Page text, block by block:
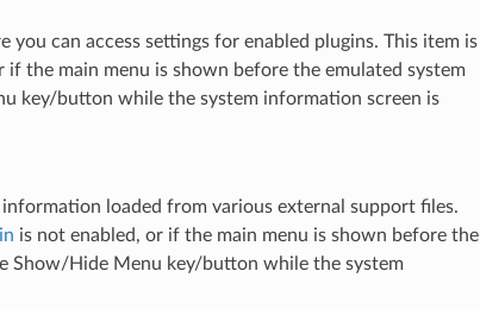
you can access settings for enabled plugins. This item is
the main menu is shown before the emulated system
key/button while the system information screen is
loaded from various external support files.
is not enabled, or if the main menu is shown before the
Show/Hide Menu key/button while the system